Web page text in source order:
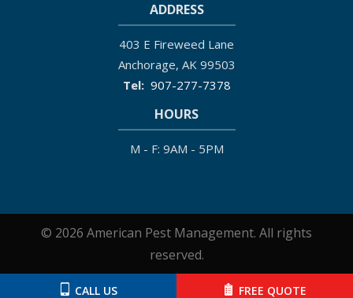
ADDRESS
403 E Fireweed Lane
Anchorage AK 99503
907-277-7378
HOURS
M - F: 9AM - 5PM
© 2026 American Pest Management. All rights
reserved.
CALL US FREE QUOTE